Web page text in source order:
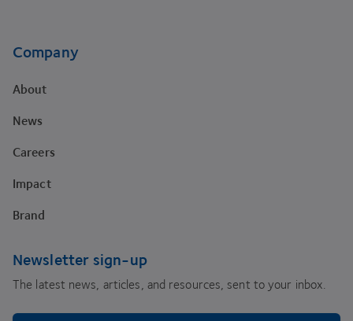
Company
About
News
Careers
Impact
Brand
Newsletter sign-up
The latest news, articles, and resources, sent to your inbox.